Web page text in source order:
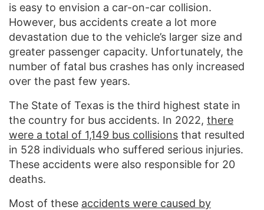
is easy to envision a car-on-car collision.
However, bus accidents create a lot more
devastation due to the vehicle’s larger size and
greater passenger capacity. Unfortunately, the
number of fatal bus crashes has only increased
over the past few years.
The State of Texas is the third highest state in
the country for bus accidents. In 2022, there
were a total of 1,149 bus collisions that resulted
in 528 individuals who suffered serious injuries.
These accidents were also responsible for 20
deaths.
Most of these accidents were caused by